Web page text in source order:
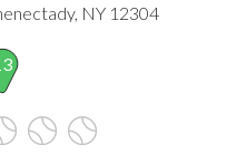
NY 12304